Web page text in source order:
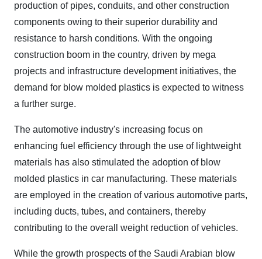
production of pipes, conduits, and other construction
components owing to their superior durability and
resistance to harsh conditions. With the ongoing
construction boom in the country, driven by mega
projects and infrastructure development initiatives, the
demand for blow molded plastics is expected to witness
a further surge.
The automotive industry's increasing focus on
enhancing fuel efficiency through the use of lightweight
materials has also stimulated the adoption of blow
molded plastics in car manufacturing. These materials
are employed in the creation of various automotive parts,
including ducts, tubes, and containers, thereby
contributing to the overall weight reduction of vehicles.
While the growth prospects of the Saudi Arabian blow